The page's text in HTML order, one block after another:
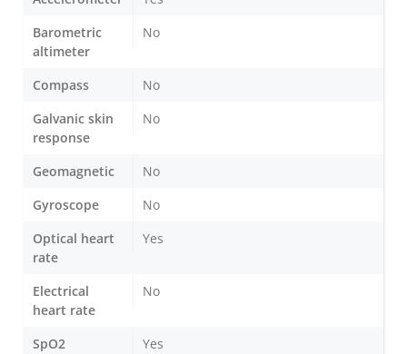
Barometric
altimeter
No
Compass
No
Galvanic skin
response
No
Geomagnetic
No
Gyroscope
No
Optical heart
rate
Yes
Electrical
heart rate
No
SpO2 Yes